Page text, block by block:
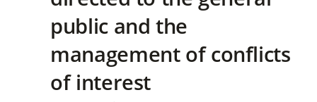
public and the
management of conflicts
of interest